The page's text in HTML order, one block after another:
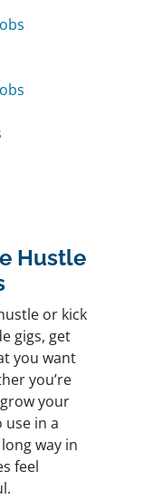
Hustle
or kick
gigs, get
you want
you’re
your
use in a
way in
feel